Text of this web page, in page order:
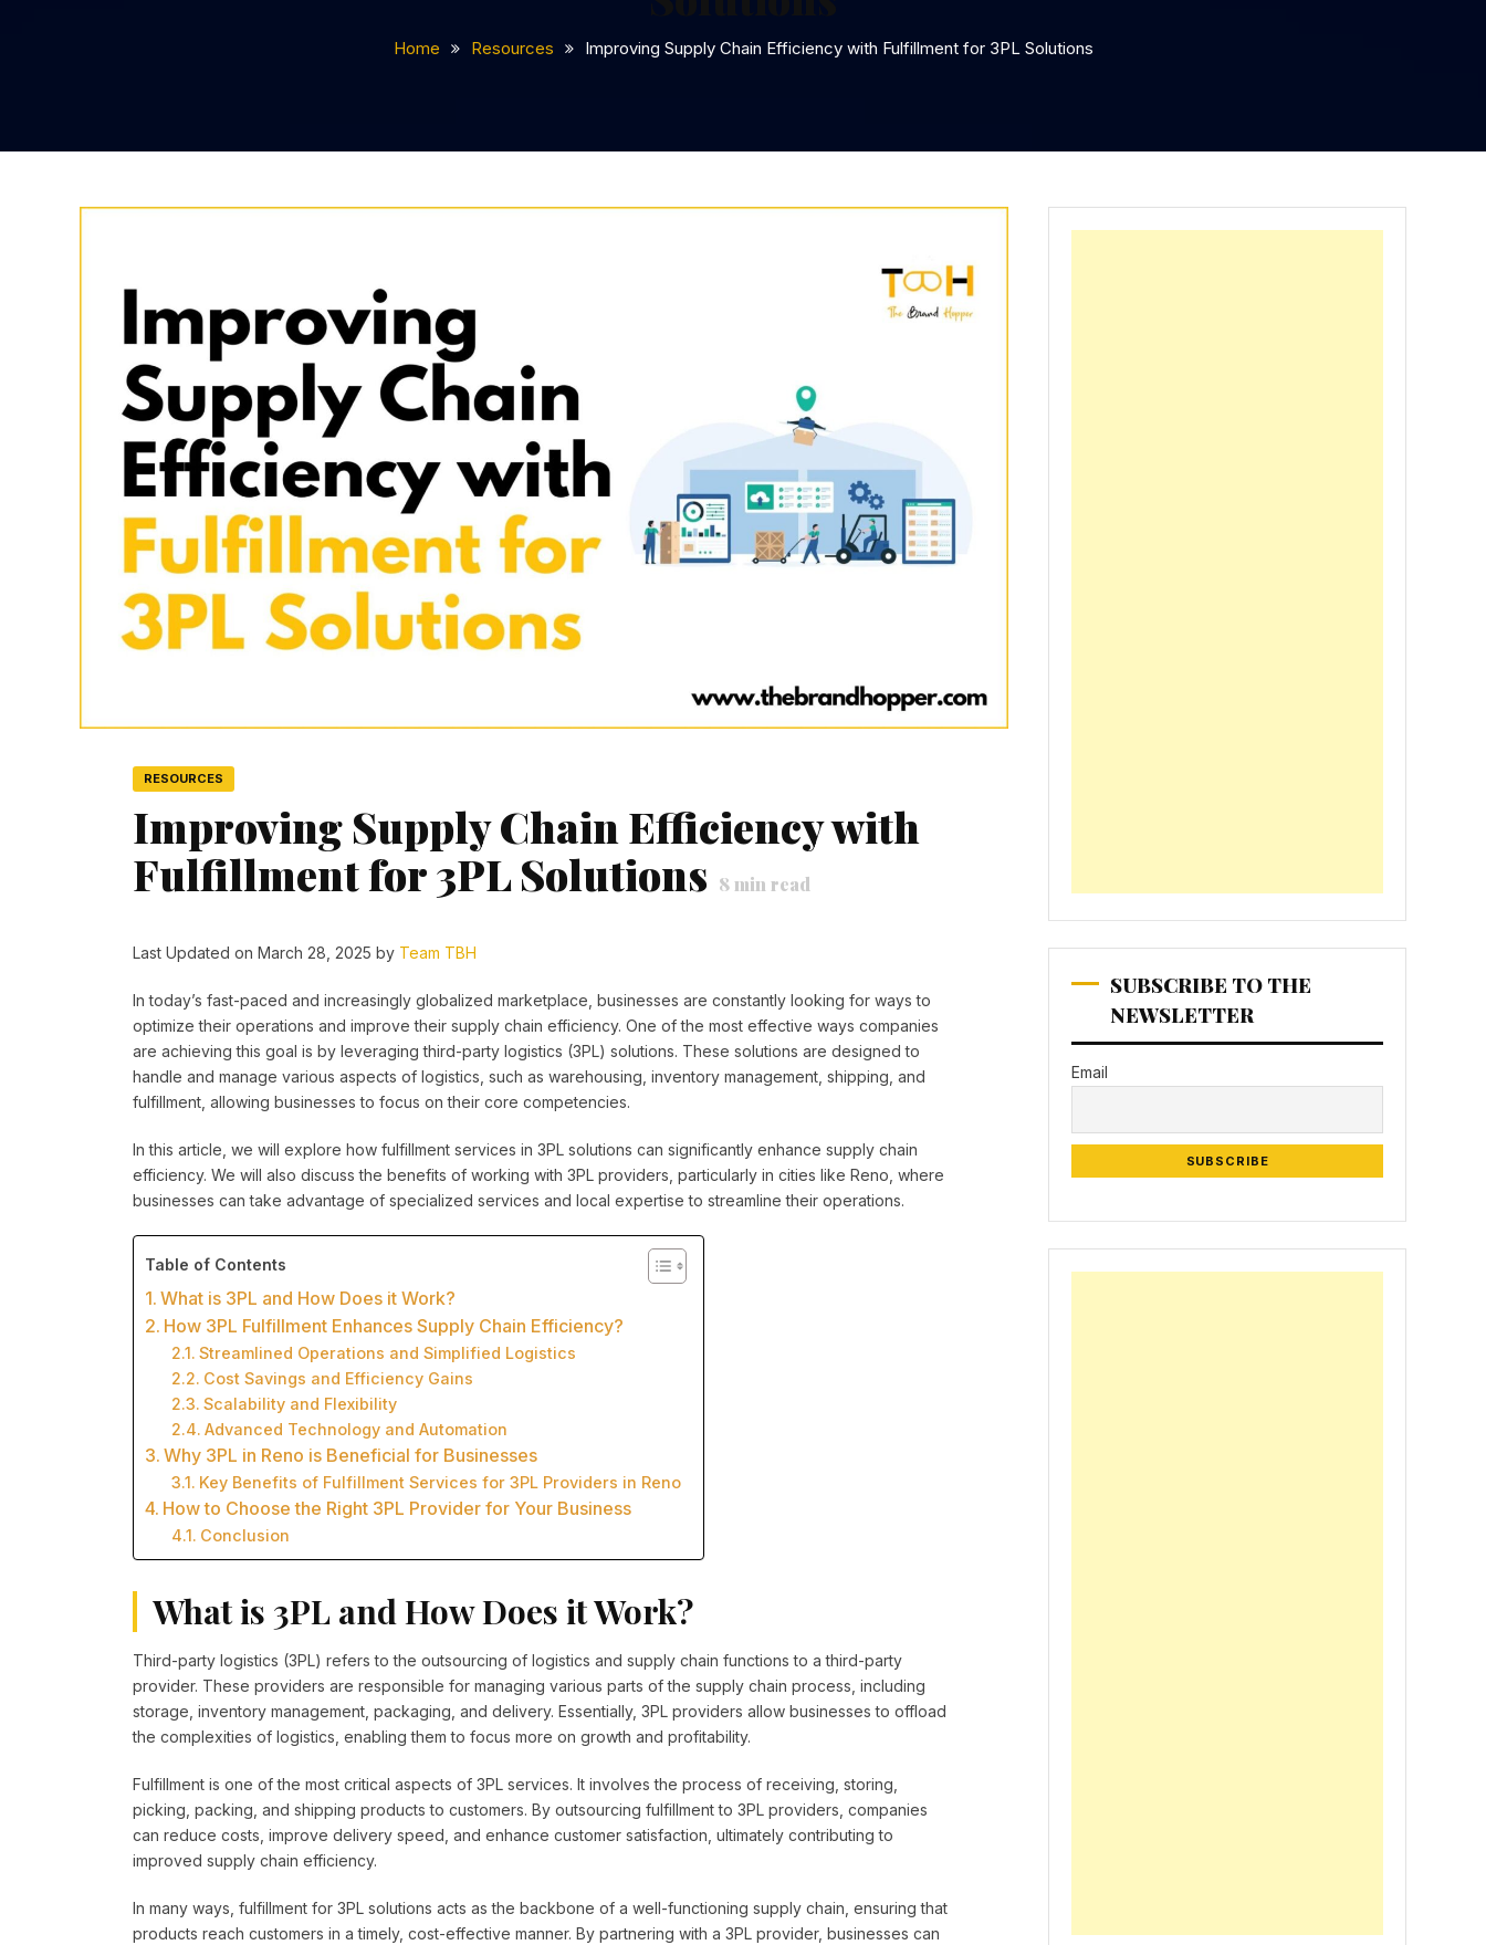
Home Resources Improving Supply Chain Efficiency with Fulfillment for 3PL Solutions
RESOURCES
Improving Supply Chain Efficiency with
Fulfillment for 3PL Solutions 8min read
Last Updated on March 28, 2025 by Team TBH
In today’s fast-paced and increasingly globalized marketplace, businesses are constantly looking for ways to
optimize their operations and improve their supply chain efficiency. One of the most effective ways companies
are achieving this goal is by leveraging third-party logistics (3PL) solutions. These solutions are designed to
handle and manage various aspects of logistics, such as warehousing, inventory management, shipping, and
fulfillment, allowing businesses to focus on their core competencies.
In this article, we will explore how fulfillment services in 3PL solutions can significantly enhance supply chain
efficiency. We will also discuss the benefits of working with 3PL providers, particularly in cities like Reno, where
businesses can take advantage of specialized services and local expertise to streamline their operations.
Table of Contents
What is 3PL and How Does it Work?
How 3PL Fulfillment Enhances Supply Chain Efficiency?
Streamlined Operations and Simplified Logistics
Cost Savings and Efficiency Gains
Scalability and Flexibility
Advanced Technology and Automation
Why 3PL in Reno is Beneficial for Businesses
Key Benefits of Fulfillment Services for 3PL Providers in Reno
How to Choose the Right 3PL Provider for Your Business
Conclusion
What is 3PL and How Does it Work?
Third-party logistics (3PL) refers to the outsourcing of logistics and supply chain functions to a third-party
provider. These providers are responsible for managing various parts of the supply chain process, including
storage, inventory management, packaging, and delivery. Essentially, 3PL providers allow businesses to offload
the complexities of logistics, enabling them to focus more on growth and profitability.
Fulfillment is one of the most critical aspects of 3PL services. It involves the process of receiving, storing,
picking, packing, and shipping products to customers. By outsourcing fulfillment to 3PL providers, companies
can reduce costs, improve delivery speed, and enhance customer satisfaction, ultimately contributing to
improved supply chain efficiency.
In many ways, fulfillment for 3PL solutions acts as the backbone of a well-functioning supply chain, ensuring that
products reach customers in a timely, cost-effective manner. By partnering with a 3PL provider, businesses can
SUBSCRIBE TO THE
NEWSLETTER
Email